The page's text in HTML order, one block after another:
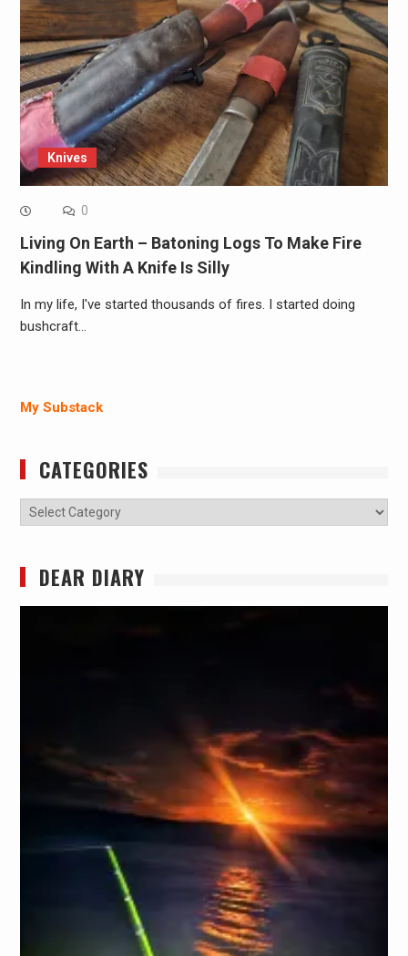
Knives
0
Living On Earth – Batoning Logs To Make Fire
Kindling With A Knife Is Silly
In my life, I've started thousands of fires. I started doing
bushcraft…
My Substack
CATEGORIES
Categories
DEAR DIARY